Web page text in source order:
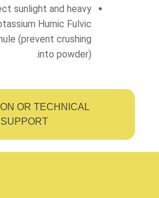
sunlight and heavy
Humic Fulvic
(prevent crushing
into powder).
OR TECHNICAL
SUPPORT